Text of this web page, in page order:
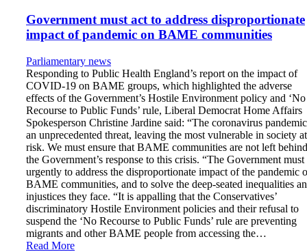
Government must act to address disproportionate
impact of pandemic on BAME communities
Parliamentary news
Responding to Public Health England’s report on the impact of
COVID-19 on BAME groups, which highlighted the adverse
effects of the Government’s Hostile Environment policy and ‘No
Recourse to Public Funds’ rule, Liberal Democrat Home Affairs
Spokesperson Christine Jardine said: “The coronavirus
an unprecedented threat, leaving the most vulnerable in society at
risk. We must ensure that BAME communities are not left
the Government’s response to this crisis. “The Government must
urgently to address the disproportionate impact of the pandemic
BAME communities, and to solve the deep-seated inequalities
injustices they face. “It is appalling that the Conservatives’
discriminatory Hostile Environment policies and their refusal to
suspend the ‘No Recourse to Public Funds’ rule are preventing
migrants and other BAME people from accessing the…
Read More